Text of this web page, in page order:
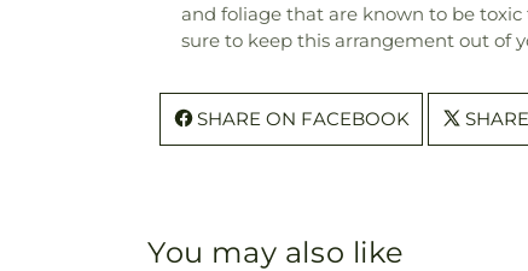
and foliage that are known to be toxic
sure to keep this arrangement out of
SHARE ON FACEBOOK
You may also like